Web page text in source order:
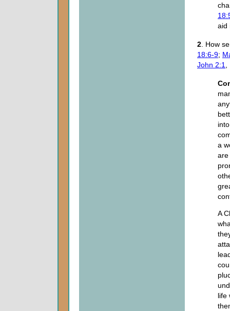
aid
2. How
18:6-9;
John 2:1,
a
A
life